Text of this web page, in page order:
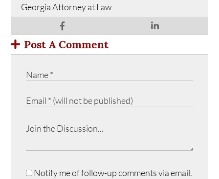
Georgia Attorney at Law
Post A Comment
Notify me of follow-up comments via email.